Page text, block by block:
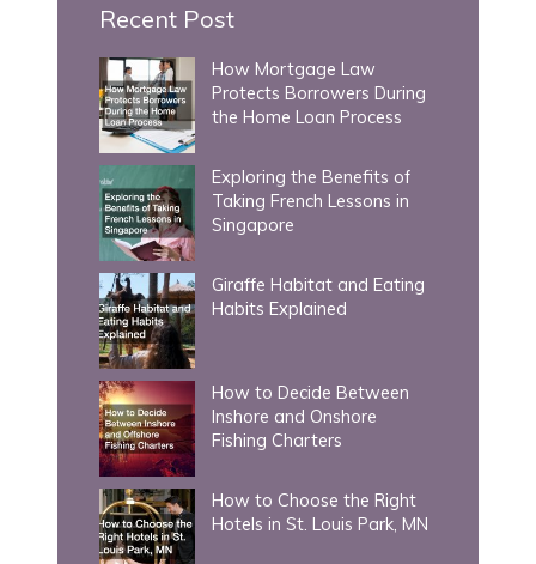
Recent Post
How Mortgage Law
Protects Borrowers During
the Home Loan Process
Exploring the Benefits of
Taking French Lessons in
Singapore
Giraffe Habitat and Eating
Habits Explained
How to Decide Between
Inshore and Onshore
Fishing Charters
How to Choose the Right
Hotels in St. Louis Park, MN